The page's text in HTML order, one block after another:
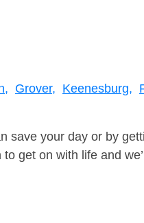
Grover, Keenesburg,
save your day or by
get on with life and